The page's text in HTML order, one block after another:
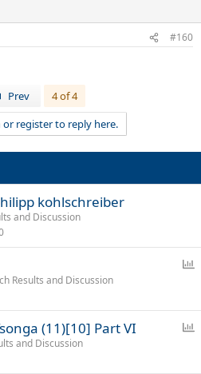
#160
Prev
4 of 4
or register to reply here.
kohlschreiber
and Discussion
l
Results and Discussion
(11)[10] Part VI
and Discussion